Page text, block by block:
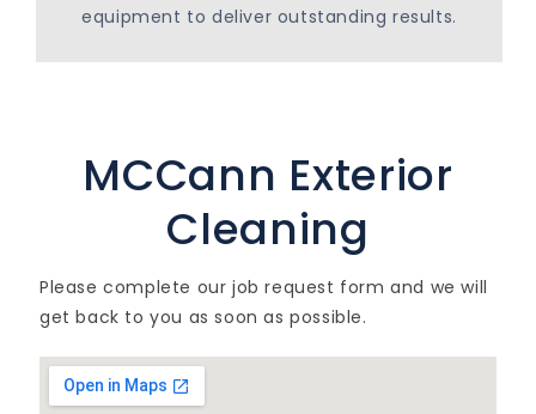
equipment to deliver outstanding results.
MCCann Exterior
Cleaning
Please complete our job request form and we will
get back to you as soon as possible.